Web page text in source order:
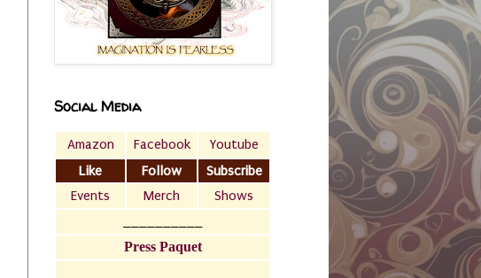
Social Media
Amazon Facebook
Youtube
Like
Follow
Subscribe
Events
Merch
Shows
Press Paquet